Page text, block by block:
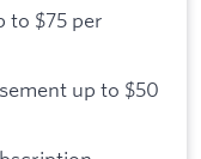
to $75 per
up to $50